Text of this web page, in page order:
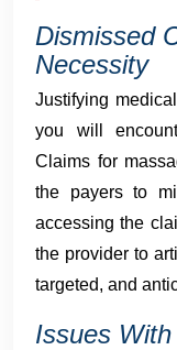
Dismissed
Necessity
Justifying
you will
Claims for
the payers to
accessing the
the provider to
targeted, and
Issues